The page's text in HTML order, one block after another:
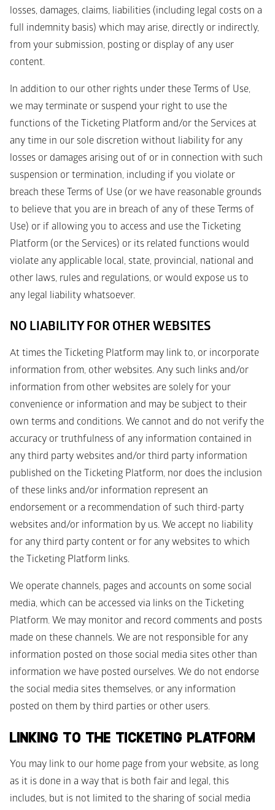
losses, damages, claims, liabilities (including legal costs on a
full indemnity basis) which may arise, directly or indirectly,
from your submission, posting or display of any user
content.
In addition to our other rights under these Terms of Use,
we may terminate or suspend your right to use the
functions of the Ticketing Platform and/or the Services at
any time in our sole discretion without liability for any
losses or damages arising out of or in connection with such
suspension or termination, including if you violate or
breach these Terms of Use (or we have reasonable grounds
to believe that you are in breach of any of these Terms of
Use) or if allowing you to access and use the Ticketing
Platform (or the Services) or its related functions would
violate any applicable local, state, provincial, national and
other laws, rules and regulations, or would expose us to
any legal liability whatsoever.
NO LIABILITY FOR OTHER WEBSITES
At times the Ticketing Platform may link to, or incorporate
information from, other websites. Any such links and/or
information from other websites are solely for your
convenience or information and may be subject to their
own terms and conditions. We cannot and do not verify the
accuracy or truthfulness of any information contained in
any third party websites and/or third party information
published on the Ticketing Platform, nor does the inclusion
of these links and/or information represent an
endorsement or a recommendation of such third-party
websites and/or information by us. We accept no liability
for any third party content or for any websites to which
the Ticketing Platform links.
We operate channels, pages and accounts on some social
media, which can be accessed via links on the Ticketing
Platform. We may monitor and record comments and posts
made on these channels. We are not responsible for any
information posted on those social media sites other than
information we have posted ourselves. We do not endorse
the social media sites themselves, or any information
posted on them by third parties or other users.
LINKING TO THE TICKETING PLATFORM
You may link to our home page from your website, as long
as it is done in a way that is both fair and legal, this
includes, but is not limited to the sharing of social media